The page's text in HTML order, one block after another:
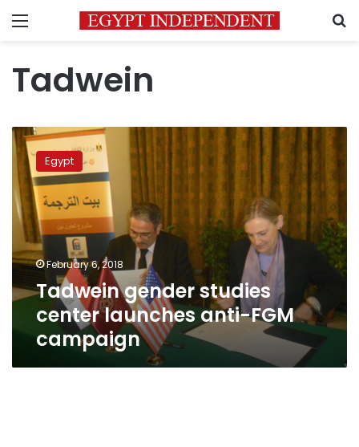
Menu
Tadwein
Tadwein
gender
studies
center
launches
anti-
FGM
campaign
Egypt
February 6, 2018
Tadwein gender studies
center launches anti-FGM
campaign